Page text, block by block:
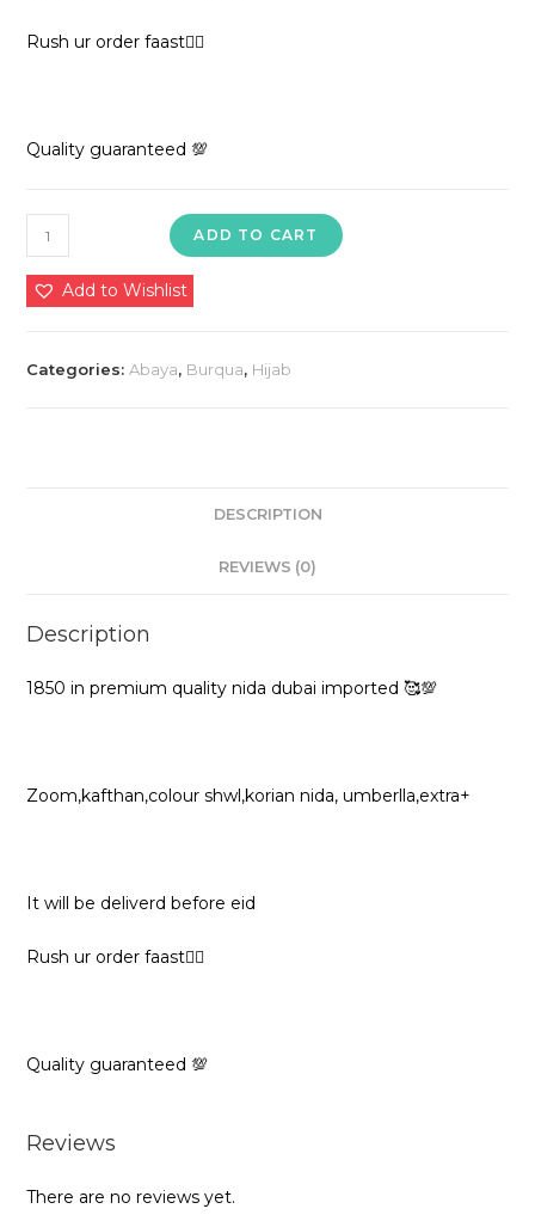
Rush ur order faast🏃‍♀️
Quality guaranteed 💯
1850
in
premium
dubai
ADD TO CART
Add to Wishlist
Categories: Abaya, Burqua, Hijab
DESCRIPTION
REVIEWS (0)
Description
1850 in premium quality nida dubai imported 🥰💯
Zoom,kafthan,colour shwl,korian nida, umberlla,extra+
It will be deliverd before eid
Rush ur order faast🏃‍♀️
Quality guaranteed 💯
Reviews
There are no reviews yet.